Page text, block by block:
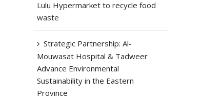
Lulu Hypermarket to recycle food
waste
Strategic Partnership: Al-
Mouwasat Hospital & Tadweer
Advance Environmental
Sustainability in the Eastern
Province